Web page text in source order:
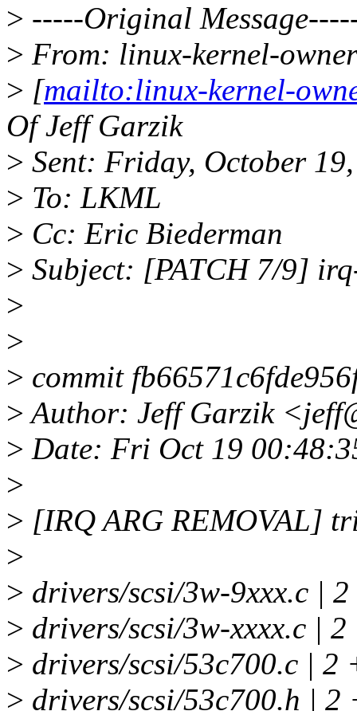
> -----Original
> From: linux-kernel-
> [mailto:linux-kernel-
Of Jeff Garzik
> Sent: Friday, October
> To: LKML
> Cc: Eric Biederman
> Subject: [PATCH 7/9]
>
>
> commit
>Author: Jeff Garzik
> Date: Fri Oct 19
>
> [IRQ ARG REMOVAL]
>
> drivers/scsi/3w-9xxx.c |
> drivers/scsi/3w-xxxx.c |
> drivers/scsi/53c700.c | 2
> drivers/scsi/53c700.h | 2